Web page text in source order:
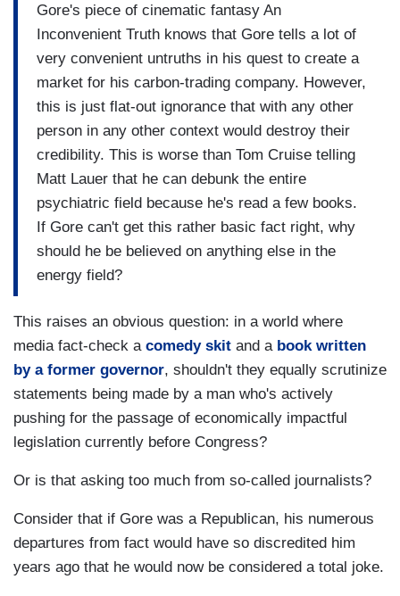
Gore's piece of cinematic fantasy An
Inconvenient Truth knows that Gore tells a lot of
very convenient untruths in his quest to create a
market for his carbon-trading company. However,
this is just flat-out ignorance that with any other
person in any other context would destroy their
credibility. This is worse than Tom Cruise telling
Matt Lauer that he can debunk the entire
psychiatric field because he's read a few books.
If Gore can't get this rather basic fact right, why
should he be believed on anything else in the
energy field?
This raises an obvious question: in a world where
media fact-check a comedy skit and a book written
by a former governor, shouldn't they equally scrutinize
statements being made by a man who's actively
pushing for the passage of economically impactful
legislation currently before Congress?
Or is that asking too much from so-called journalists?
Consider that if Gore was a Republican, his numerous
departures from fact would have so discredited him
years ago that he would now be considered a total joke.